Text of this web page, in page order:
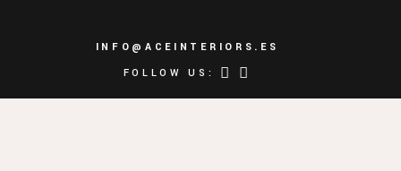
INFO@ACEINTERIORS.ES
FOLLOW US: